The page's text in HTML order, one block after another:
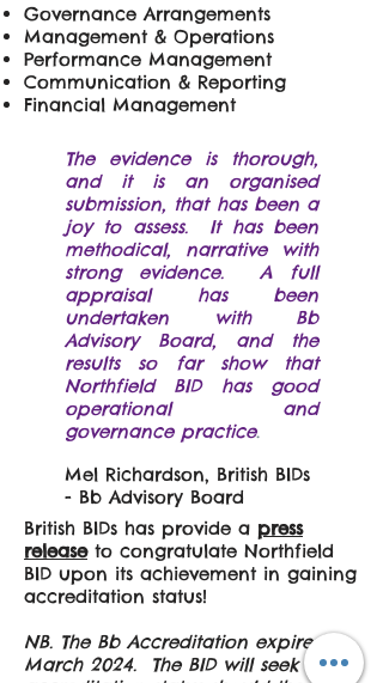
Governance Arrangements
Management & Operations
Performance Management
Communication & Reporting
Financial Management
The evidence is thorough,
and it is an organised
submission, that has been a
joy to assess. It has been
methodical, narrative with
strong evidence. A full
appraisal has been
undertaken with Bb
Advisory Board, and the
results so far show that
Northfield BID has good
operational and
governance practice.
​​​Mel Richardson, British BIDs
- Bb Advisory Board
British BIDs has provide a press
release to congratulate Northfield
BID upon its achievement in gaining
accreditation status!
NB. The Bb Accreditation expired in
March 2024. The BID will seek